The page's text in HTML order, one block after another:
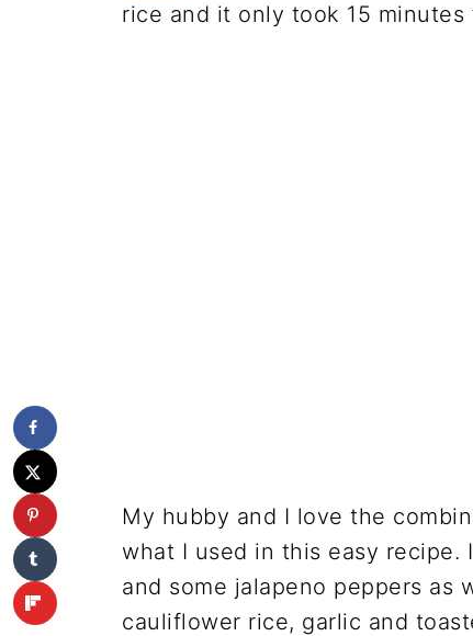
rice and it only took 15 minutes
My hubby and I love the
what I used in this easy recipe.
and some jalapeno peppers as
cauliflower rice, garlic and